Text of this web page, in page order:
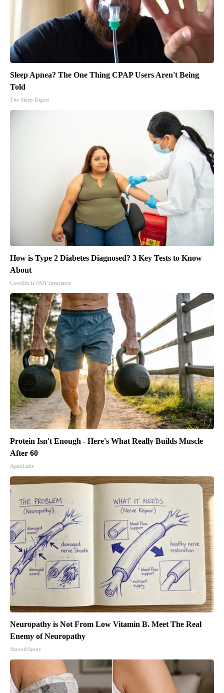
Sleep Apnea? The One Thing CPAP Users Aren't Being
Told
The Sleep Digest
How is Type 2 Diabetes Diagnosed? 3 Key Tests to Know
About
GoodRx is NOT insurance
Protein Isn't Enough - Here's What Really Builds Muscle
After 60
ApexLabs
Neuropathy is Not From Low Vitamin B. Meet The Real
Enemy of Neuropathy
SmoothSpine